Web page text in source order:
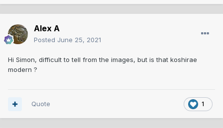
Alex A
Posted June 25, 2021
Hi Simon, difficult to tell from the images, but is that koshirae
modern ?
1
Quote